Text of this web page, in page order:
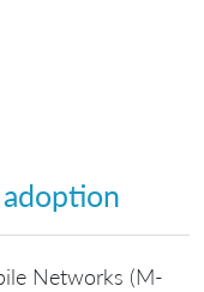
adoption
Networks (M-